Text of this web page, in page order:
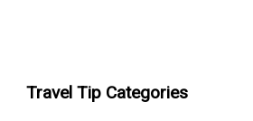
Travel Tip Categories